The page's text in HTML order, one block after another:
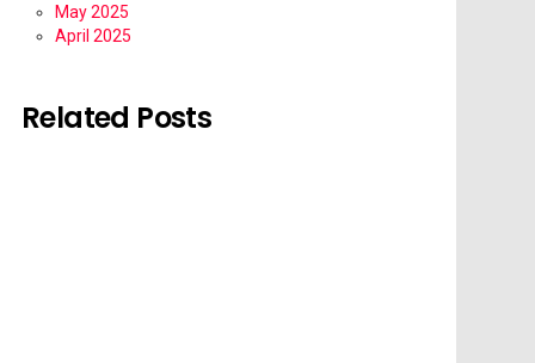
May 2025
April 2025
Related Posts